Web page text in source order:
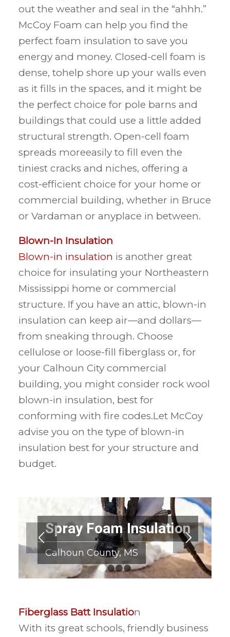
out the weather and seal in the “ahhh.”
McCoy Foam can help you find the
perfect foam insulation to save you
energy and money. Closed-cell foam is
dense, tohelp shore up your walls even
as it fills in the spaces, and it might be
the perfect choice for pole barns and
buildings that could use a little added
structural strength. Open-cell foam
spreads moreeasily to fill even the
tiniest cracks and niches, offering a
cost-efficient choice for your home or
commercial building, whether in Bruce
or Vardaman or anyplace in between.
Blown-In Insulation
Blown-in insulation is another great
choice for insulating your Northeastern
Mississippi home or commercial
structure. If you have an attic, blown-in
insulation can keep air—and dollars—
from sneaking through. Choose
cellulose or loose-fill fiberglass or, for
your Calhoun City commercial
building, you might consider rock wool
blown-in insulation, best for
conforming with fire codes.Let McCoy
advise you on the type of blown-in
insulation best for your structure and
budget.
Spray Foam Insulation
Calhoun County, MS
1
2 3
Fiberglass Batt Insulation
With its great schools, friendly business